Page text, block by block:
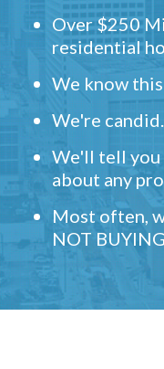
Over $250
residential
We know
We're candid.
We'll tell you
about any
Most often,
NOT